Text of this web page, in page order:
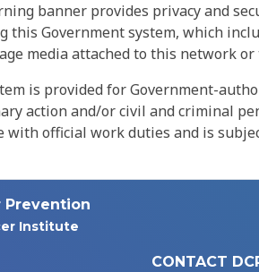
banner provides privacy and
this Government system, which
media attached to this network
is provided for Government-
action and/or civil and criminal
with official work duties and is
Prevention
Institute
CONTACT